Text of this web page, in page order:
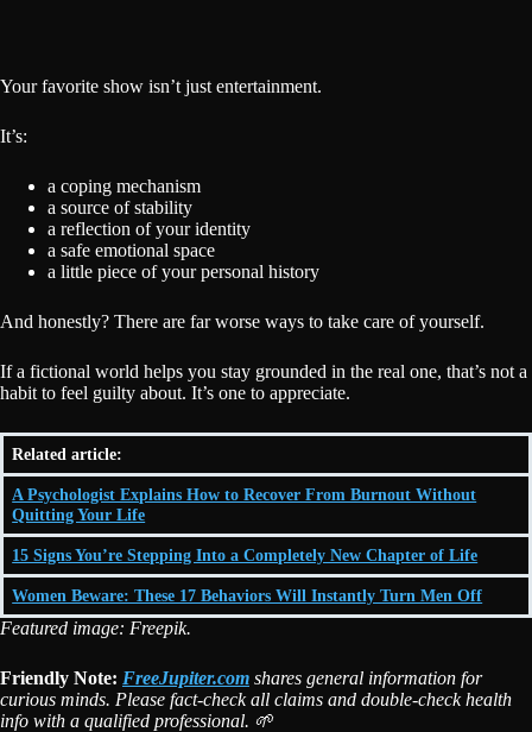
Your favorite show isn’t just entertainment.
It’s:
a coping mechanism
a source of stability
a reflection of your identity
a safe emotional space
a little piece of your personal history
And honestly? There are far worse ways to take care of yourself.
If a fictional world helps you stay grounded in the real one, that’s not a
habit to feel guilty about. It’s one to appreciate.
Related article:
A Psychologist Explains How to Recover From Burnout Without
Quitting Your Life
15 Signs You’re Stepping Into a Completely New Chapter of Life
Women Beware: These 17 Behaviors Will Instantly Turn Men Off
Featured image: Freepik.
Friendly Note: FreeJupiter.com shares general information for
curious minds. Please fact-check all claims and double-check health
info with a qualified professional. 🌱